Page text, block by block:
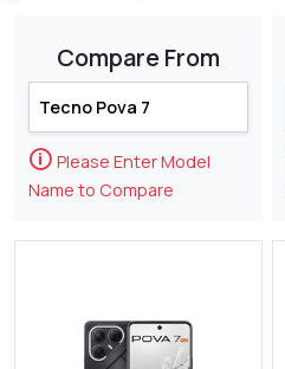
Compare From
🛈 Please Enter Model
Name to Compare